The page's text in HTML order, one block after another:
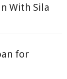
With Sila
for